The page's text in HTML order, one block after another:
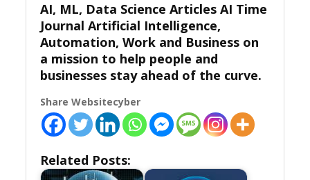
AI, ML, Data Science Articles AI Time
Journal Artificial Intelligence,
Automation, Work and Business on
a mission to help people and
businesses stay ahead of the curve.
Share Websitecyber
Related Posts: